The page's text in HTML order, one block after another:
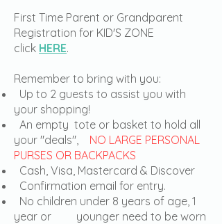
First Time Parent or Grandparent
Registration for KID'S ZONE
click HERE.
Remember to bring with you:
Up to 2 guests to assist you with
your shopping!
An empty tote or basket to hold all
your "deals",
NO LARGE PERSONAL
PURSES OR BACKPACKS
Cash, Visa, Mastercard & Discover
Confirmation email for entry.
No children under 8 years of age, 1
year or younger need to be worn